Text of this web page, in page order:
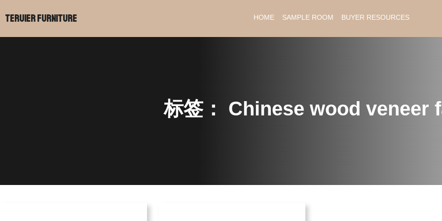
至
Teruier Furniture HOME SAMPLE ROOM BUYER RESOURCES
标签： Chinese wood veneer